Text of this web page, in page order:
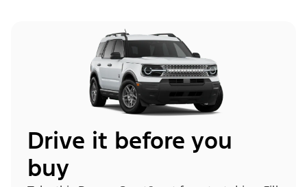
Drive it before you
buy